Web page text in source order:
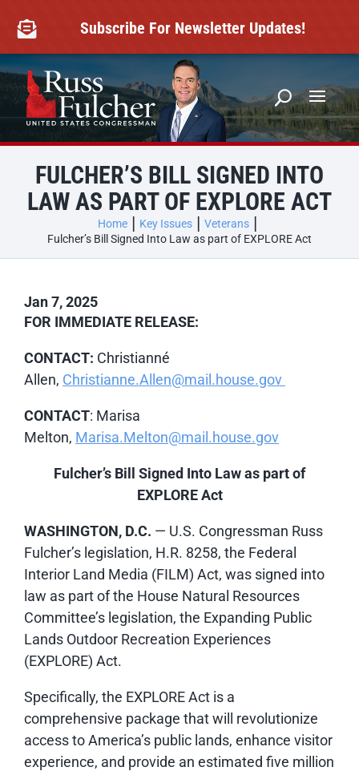
content
 Subscribe For Newsletter Updates!
FULCHER’S BILL SIGNED INTO
LAW AS PART OF EXPLORE ACT
Home Key Issues
Veterans
Fulcher’s Bill Signed Into Law as part of EXPLORE Act
Jan 7, 2025
FOR IMMEDIATE RELEASE:
CONTACT: Christianné
Allen, Christianne.Allen@mail.house.gov
CONTACT: Marisa
Melton, Marisa.Melton@mail.house.gov
Fulcher’s Bill Signed Into Law as part of
EXPLORE Act
WASHINGTON, D.C. — U.S. Congressman Russ
Fulcher’s legislation, H.R. 8258, the Federal
Interior Land Media (FILM) Act, was signed into
law as part of the House Natural Resources
Committee’s legislation, the Expanding Public
Lands Outdoor Recreation Experiences
(EXPLORE) Act.
Specifically, the EXPLORE Act is a
comprehensive package that will revolutionize
access to America’s public lands, enhance visitor
experience, and provide an estimated five million